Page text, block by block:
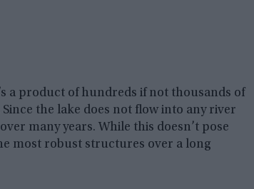
a product of hundreds if not thousands of
the lake does not flow into any river
many years. While this doesn’t pose
most robust structures over a long